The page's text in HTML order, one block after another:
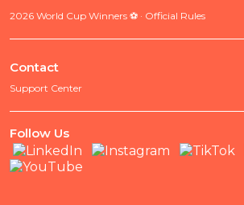
2026 World Cup Winners ⚽ · Official Rules
Contact
Support Center
Follow Us